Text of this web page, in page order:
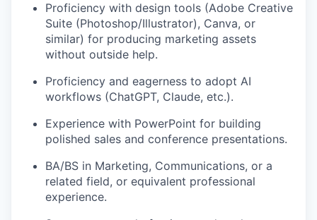
Proficiency with design tools (Adobe Creative
Suite (Photoshop/Illustrator), Canva, or
similar) for producing marketing assets
without outside help.
Proficiency and eagerness to adopt AI
workflows (ChatGPT, Claude, etc.).
Experience with PowerPoint for building
polished sales and conference presentations.
BA/BS in Marketing, Communications, or a
related field, or equivalent professional
experience.